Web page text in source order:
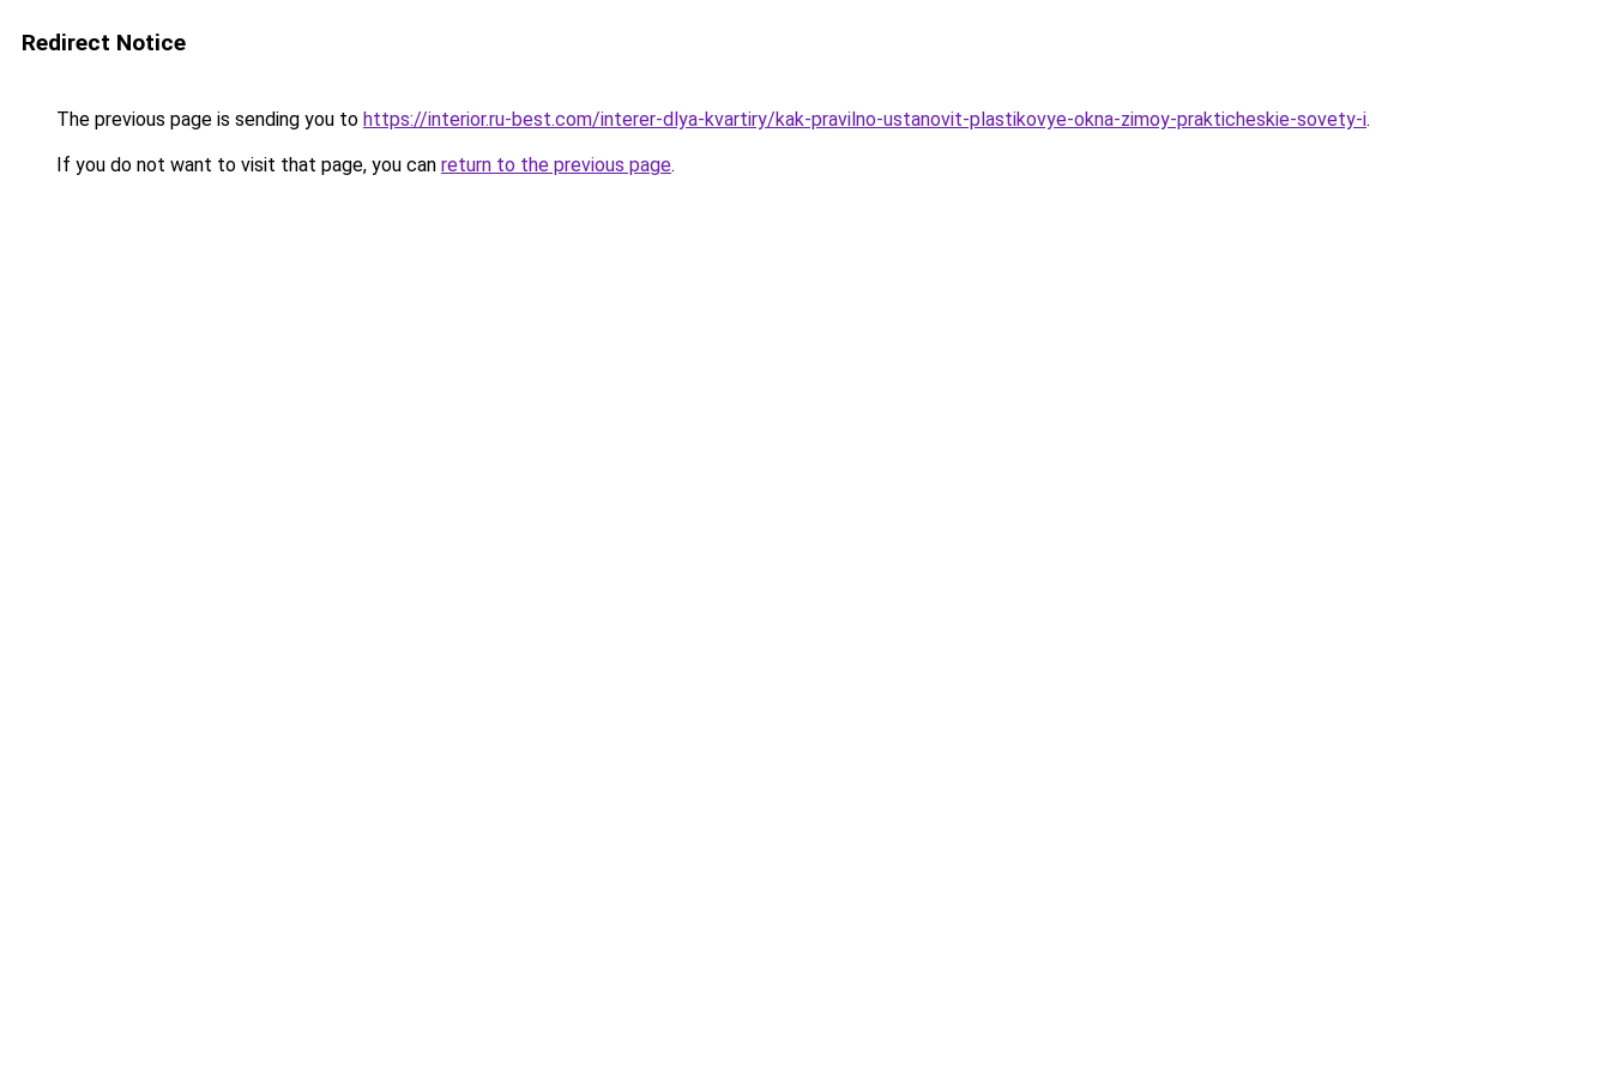
Redirect Notice
The previous page is sending you to https://interior.ru-best.com/interer-dlya-kvartiry/kak-pravilno-ustanovit-plastikovye-okna-zimoy-prakticheskie-sovety-i.
If you do not want to visit that page, you can return to the previous page.